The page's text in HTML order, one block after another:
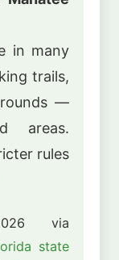
in many
trails,
—
areas.
rules
via
state